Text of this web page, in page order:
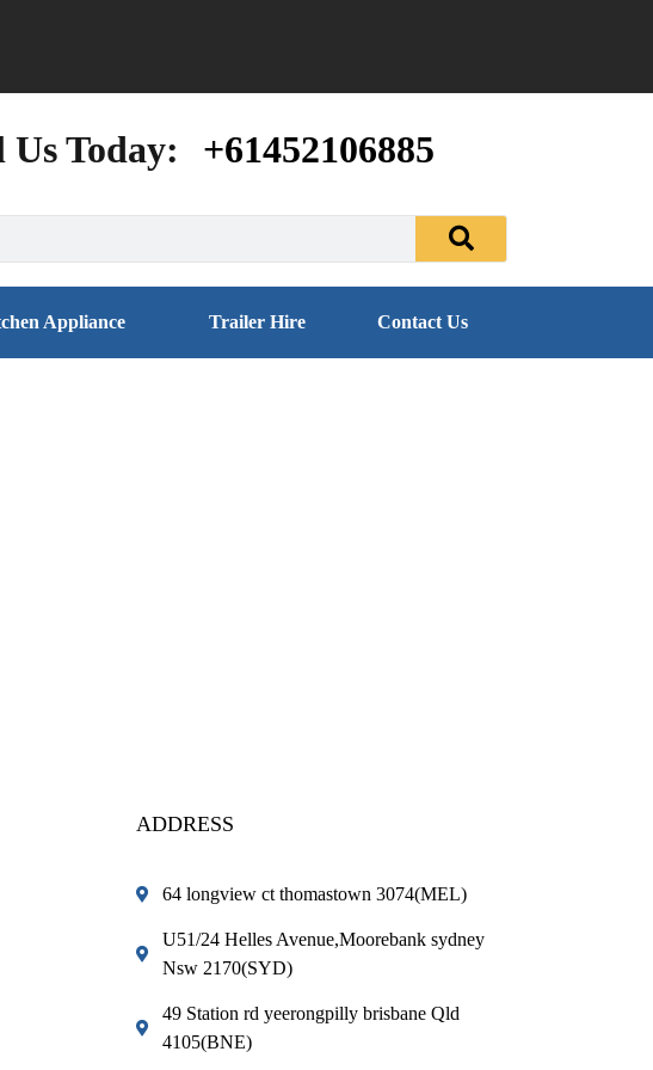
Us Today: +61452106885
Appliance Trailer Hire Contact Us
ADDRESS
64 longview ct thomastown 3074(MEL)
U51/24 Helles Avenue,Moorebank sydney
Nsw 2170(SYD)
49 Station rd yeerongpilly brisbane Qld
4105(BNE)